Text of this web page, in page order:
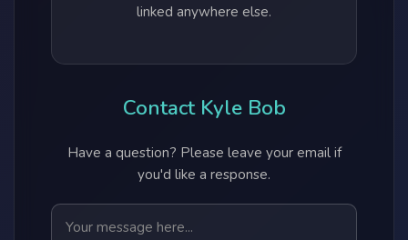
linked anywhere else.
Contact Kyle Bob
Have a question? Please leave your email if
you'd like a response.